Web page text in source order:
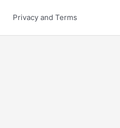
Privacy and Terms